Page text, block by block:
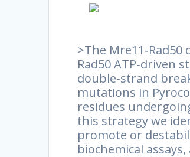
>The
Rad50 ATP‐driven
double‐strand
mutations in
residues
this strategy we
promote or
biochemical